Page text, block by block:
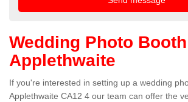
Wedding Photo
Applethwaite
If you're interested in setting up a wedding
Applethwaite CA12 4 our team can offer the